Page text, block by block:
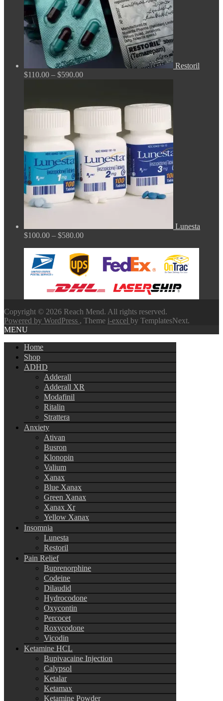
Restoril
$110.00 – $590.00Price
$590.00
Lunesta
$100.00 – $580.00Price
$100.00
through
$580.00
Copyright © 2026 Reach Mend. All rights reserved.
Powered by WordPress , Theme i-excel by TemplatesNext.
MENU
Home
Shop
ADHD
Adderall
Adderall XR
Modafinil
Ritalin
Strattera
Anxiety
Ativan
Busron
Klonopin
Valium
Xanax
Blue Xanax
Green Xanax
Xanax Xr
Yellow Xanax
Insomnia
Lunesta
Restoril
Pain Relief
Buprenorphine
Codeine
Dilaudid
Hydrocodone
Oxycontin
Percocet
Roxycodone
Vicodin
Ketamine HCL
Bupivacaine Injection
Calypsol
Ketalar
Ketamax
Ketamine Powder